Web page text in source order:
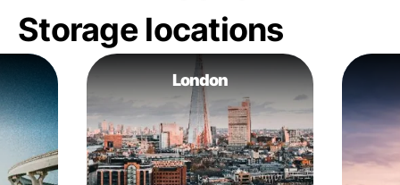
Storage locations
London